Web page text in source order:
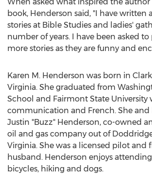
book, Henderson said, "I have written
stories at Bible Studies and ladies'
number of years. I have been asked
more stories as they are funny and
Karen M. Henderson was born in
Virginia. She graduated from
School and Fairmont State University
communication and French. She and
Justin "Buzz" Henderson, co-owned
oil and gas company out of
Virginia. She was a licensed pilot and
husband. Henderson enjoys
bicycles, hiking and dogs.